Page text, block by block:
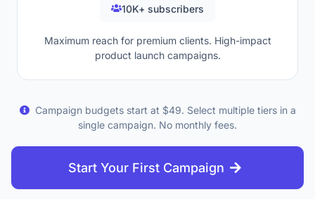
10K+ subscribers
Maximum reach for premium clients. High-impact
product launch campaigns.
Campaign budgets start at $49. Select multiple tiers in a
single campaign. No monthly fees.
Start Your First Campaign